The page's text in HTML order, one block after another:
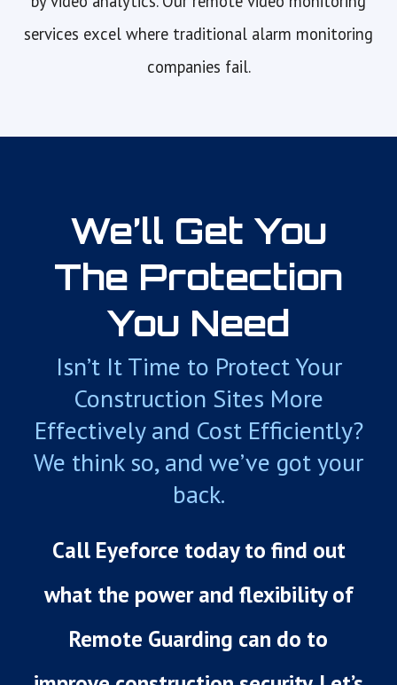
services excel where traditional alarm monitoring
companies fail.
We’ll Get You
The Protection
You Need
Isn’t It Time to Protect Your
Construction Sites More
Effectively and Cost Efficiently?
We think so, and we’ve got your
back.
Call Eyeforce today to find out
what the power and flexibility of
Remote Guarding can do to